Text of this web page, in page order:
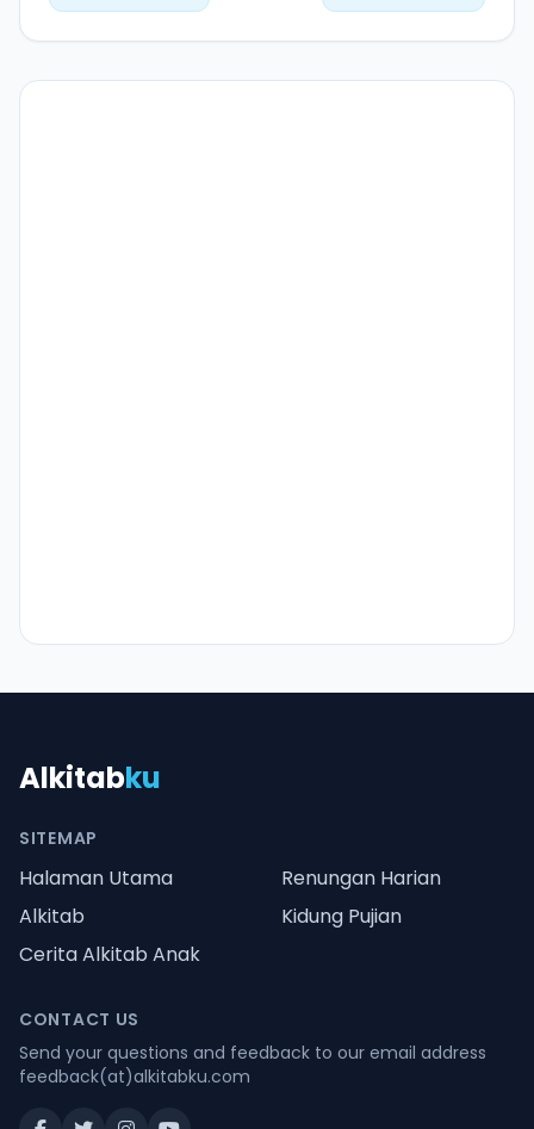
Alkitabku
SITEMAP
Halaman Utama
Renungan Harian
Alkitab
Kidung Pujian
Cerita Alkitab Anak
CONTACT US
Send your questions and feedback to our email address
feedback(at)alkitabku.com